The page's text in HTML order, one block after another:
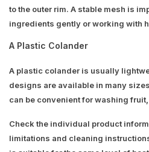
to the outer rim. A stable mesh is
ingredients gently or working with
A Plastic Colander
A plastic colander is usually
designs are available in many
can be convenient for washing
Check the individual product
limitations and cleaning